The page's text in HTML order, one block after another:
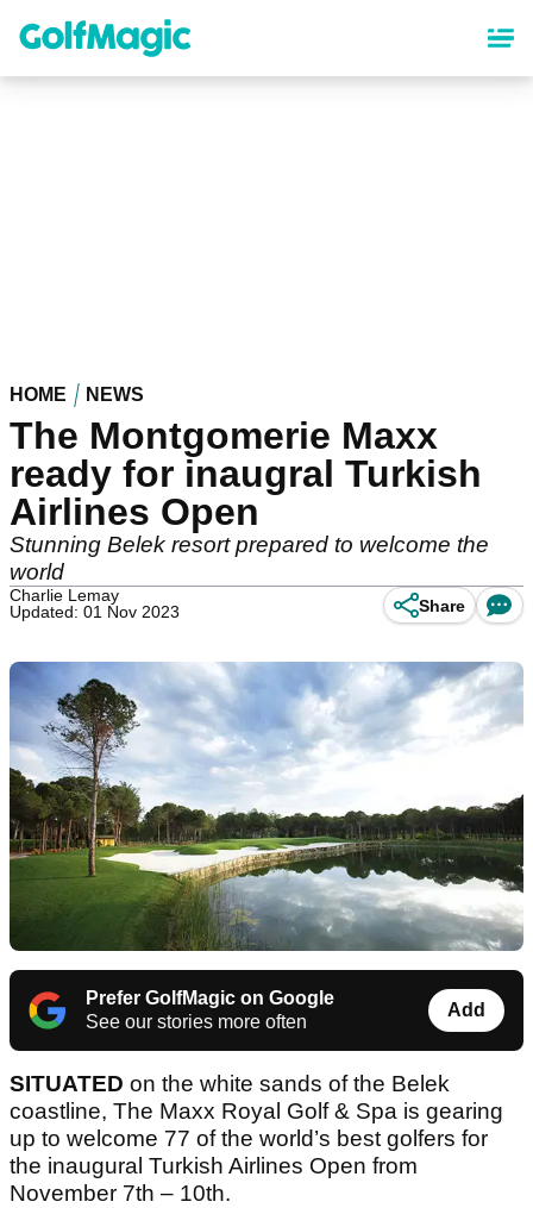
content
HOME NEWS
The Montgomerie Maxx
ready for inaugral Turkish
Airlines Open
Stunning Belek resort prepared to welcome the
world
Charlie Lemay
Updated: 01 Nov 2023
Share
Prefer GolfMagic on Google
See our stories more often
Add
SITUATED on the white sands of the Belek
coastline, The Maxx Royal Golf & Spa is gearing
up to welcome 77 of the world’s best golfers for
the inaugural Turkish Airlines Open from
November 7th – 10th.